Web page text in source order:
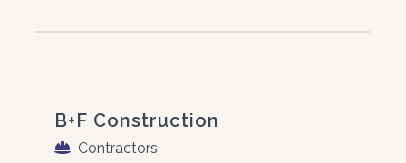
B+F Construction
Contractors